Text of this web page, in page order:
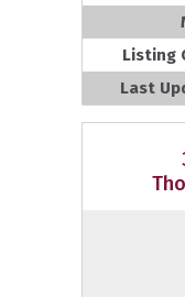
Listing
Last